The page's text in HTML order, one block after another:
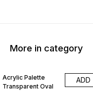
More in category
Acrylic Palette
Transparent Oval
ADD